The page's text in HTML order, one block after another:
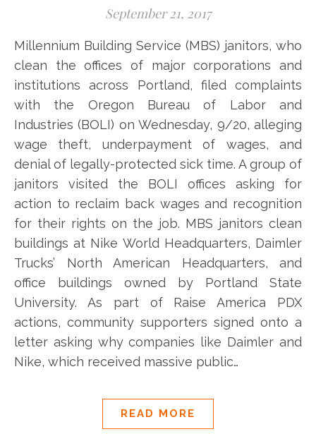
September 21, 2017
Millennium Building Service (MBS) janitors, who
clean the offices of major corporations and
institutions across Portland, filed complaints
with the Oregon Bureau of Labor and
Industries (BOLI) on Wednesday, 9/20, alleging
wage theft, underpayment of wages, and
denial of legally-protected sick time. A group of
janitors visited the BOLI offices asking for
action to reclaim back wages and recognition
for their rights on the job. MBS janitors clean
buildings at Nike World Headquarters, Daimler
Trucks’ North American Headquarters, and
office buildings owned by Portland State
University. As part of Raise America PDX
actions, community supporters signed onto a
letter asking why companies like Daimler and
Nike, which received massive public…
READ MORE